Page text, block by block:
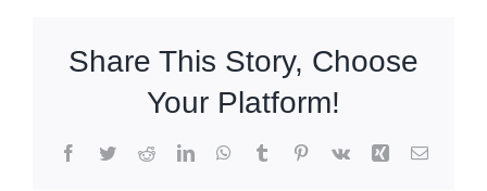
Share This Story, Choose
Your Platform!
Facebook
TwitterRedditLinkedInWhatsApp
TumblrPinterest
Vk Xing Email